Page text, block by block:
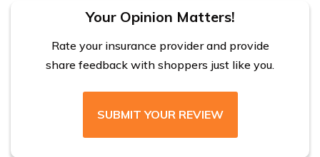
Your Opinion Matters!
Rate your insurance provider and provide
share feedback with shoppers just like you.
SUBMIT YOUR REVIEW